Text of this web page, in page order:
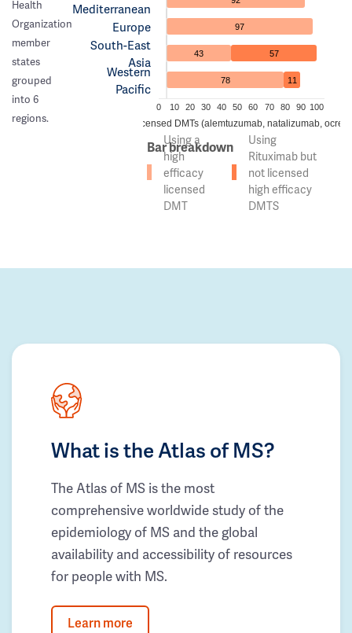
Health
Organization
member
states
grouped
into 6
regions.
Mediterranean
Europe
South-East
Asia
Western
Pacific
97
43 57
78 11
0 10 20 30 40 50 60 70 80 90 100
countries using high efficacy licensed DMTs (alemtuzumab, natalizumab,
Bar breakdown
Using a
high
efficacy
licensed
DMT
Using
Rituximab but
not licensed
high efficacy
DMTS
What is the Atlas of MS?
The Atlas of MS is the most
comprehensive worldwide study of the
epidemiology of MS and the global
availability and accessibility of resources
for people with MS.
Learn more